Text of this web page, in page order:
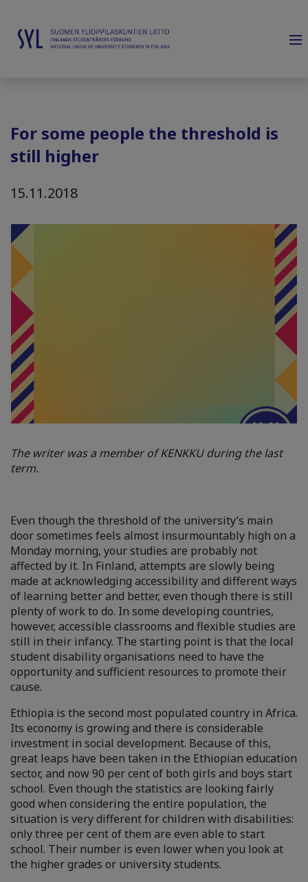
For some people the threshold is
still higher
15.11.2018
The writer was a member of KENKKU during the last
term.
Even though the threshold of the university’s main
door sometimes feels almost insurmountably high on a
Monday morning, your studies are probably not
affected by it. In Finland, attempts are slowly being
made at acknowledging accessibility and different ways
of learning better and better, even though there is still
plenty of work to do. In some developing countries,
however, accessible classrooms and flexible studies are
still in their infancy. The starting point is that the local
student disability organisations need to have the
opportunity and sufficient resources to promote their
cause.
Ethiopia is the second most populated country in Africa.
Its economy is growing and there is considerable
investment in social development. Because of this,
great leaps have been taken in the Ethiopian education
sector, and now 90 per cent of both girls and boys start
school. Even though the statistics are looking fairly
good when considering the entire population, the
situation is very different for children with disabilities:
only three per cent of them are even able to start
school. Their number is even lower when you look at
the higher grades or university students.